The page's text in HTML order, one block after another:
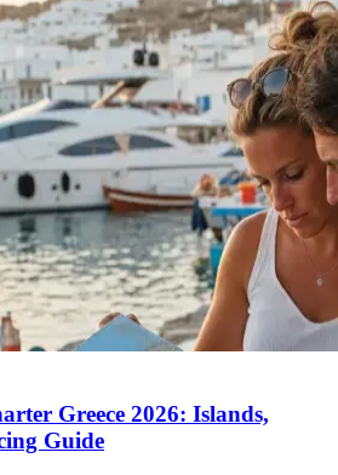
Greece 2026: Islands,
Guide